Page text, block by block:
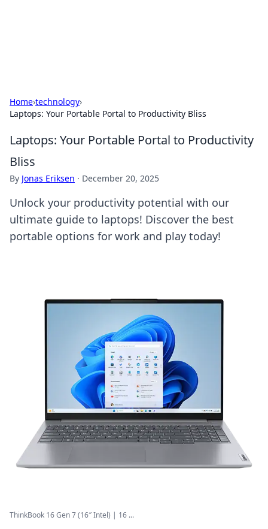
Home›technology›
Laptops: Your Portable Portal to Productivity Bliss
Laptops: Your Portable Portal to Productivity
Bliss
By Jonas Eriksen · December 20, 2025
Unlock your productivity potential with our
ultimate guide to laptops! Discover the best
portable options for work and play today!
ThinkBook 16 Gen 7 (16″ Intel) | 16 ...